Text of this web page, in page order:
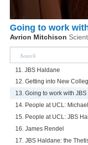
Going to work
Avrion Mitchison
11. JBS Haldane
12. Getting into New
13. Going to work with
14. People at UCL:
15. People at UCL: JBS
16. James Rendel
17. JBS Haldane: the